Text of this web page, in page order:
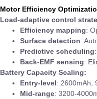
Motor Efficiency
Load-adaptive control
Efficiency mapping:
Surface detection:
Predictive scheduling
Back-EMF sensing:
Battery Capacity Scaling:
Entry-level: 2600mAh,
Mid-range: 3200-